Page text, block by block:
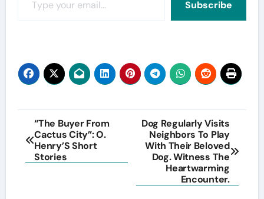
Subscribe
Post
navigation
“The Buyer From
Cactus City”: O.
Henry’S Short
Stories
Dog Regularly Visits
Neighbors To Play
With Their Beloved
Dog. Witness The
Heartwarming
Encounter.